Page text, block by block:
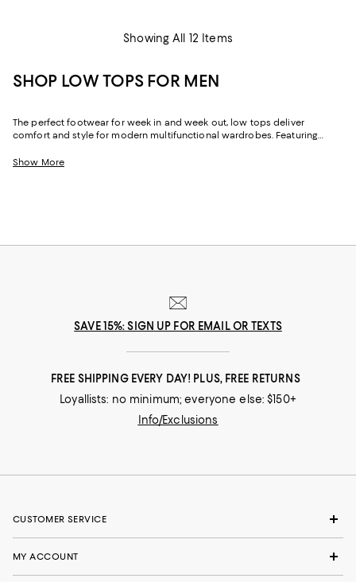
Showing All 12 Items
SHOP LOW TOPS FOR MEN
The perfect footwear for week in and week out, low tops deliver
comfort and style for modern multifunctional wardrobes. Featuring
everything in between, our collection allows you to elevate your look
Show More
SAVE 15%: SIGN UP FOR EMAIL OR TEXTS
FREE SHIPPING EVERY DAY! PLUS, FREE RETURNS
Loyallists: no minimum; everyone else: $150+
Info/Exclusions
CUSTOMER SERVICE
MY ACCOUNT